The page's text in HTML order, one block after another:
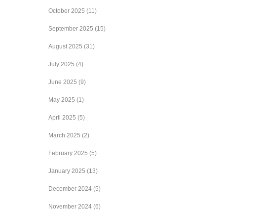
October 2025 (11)
September 2025 (15)
August 2025 (31)
July 2025 (4)
June 2025 (9)
May 2025 (1)
April 2025 (5)
March 2025 (2)
February 2025 (5)
January 2025 (13)
December 2024 (5)
November 2024 (6)